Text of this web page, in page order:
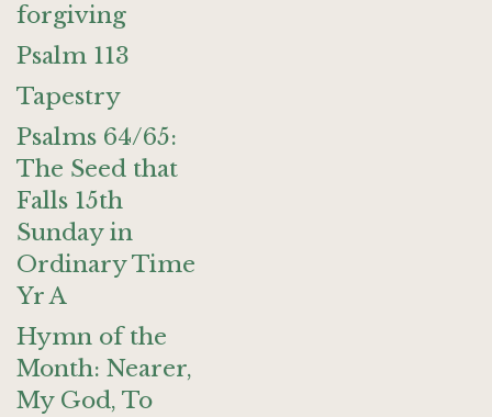
forgiving
Psalm 113
Tapestry
Psalms 64/65:
The Seed that
Falls 15th
Sunday in
Ordinary Time
Yr A
Hymn of the
Month: Nearer,
My God, To